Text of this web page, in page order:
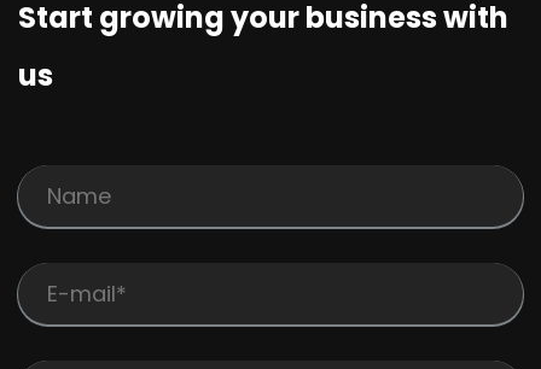
Start growing your business with
us